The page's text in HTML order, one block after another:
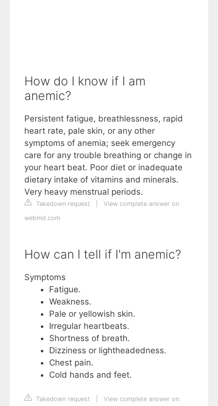
How do I know if I am
anemic?
Persistent fatigue, breathlessness, rapid
heart rate, pale skin, or any other
symptoms of anemia; seek emergency
care for any trouble breathing or change in
your heart beat. Poor diet or inadequate
dietary intake of vitamins and minerals.
Very heavy menstrual periods.
Takedown request
View complete answer on
webmd.com
How can I tell if I'm anemic?
Symptoms
Fatigue.
Weakness.
Pale or yellowish skin.
Irregular heartbeats.
Shortness of breath.
Dizziness or lightheadedness.
Chest pain.
Cold hands and feet.
Takedown request
View complete answer on